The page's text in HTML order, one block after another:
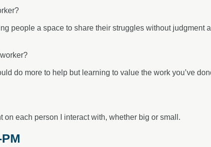
people a space to share their struggles without judgment
do more to help but learning to value the work you’ve
on each person I interact with, whether big or small.